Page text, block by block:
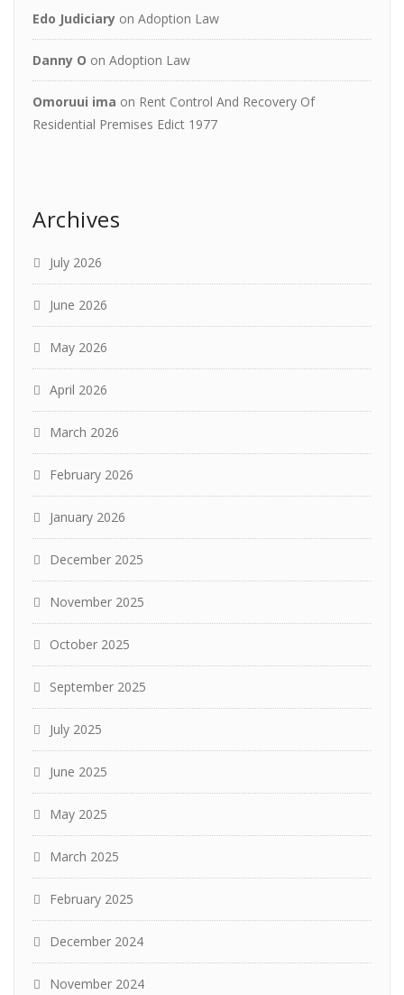
Edo Judiciary on Adoption Law
Danny O on Adoption Law
Omoruui ima on Rent Control And Recovery Of
Residential Premises Edict 1977
Archives
July 2026
June 2026
May 2026
April 2026
March 2026
February 2026
January 2026
December 2025
November 2025
October 2025
September 2025
July 2025
June 2025
May 2025
March 2025
February 2025
December 2024
November 2024